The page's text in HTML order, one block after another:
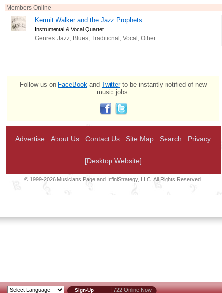
Members Online
Kermit Walker and the Jazz Prophets
Instrumental & Vocal Quartet
Genres: Jazz, Blues, Traditional, Vocal, Other...
Follow us on FaceBook and Twitterto be instantly notified of new
music jobs:
Advertise About Us Contact Us Site Map Search Privacy
[Desktop Website]
© 1999-2026 Musicians Page and InfiniStrategy, LLC. All Rights Reserved.